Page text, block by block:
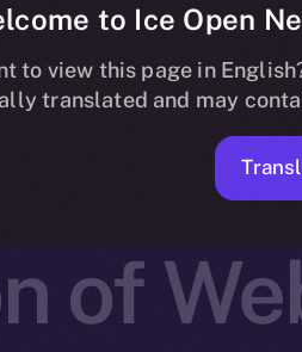
of
to Ice Open
to view this page in
translated and may